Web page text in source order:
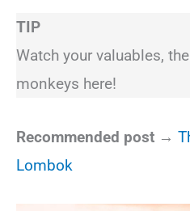
TIP
Watch your valuables,
monkeys here!
Recommended post →
Lombok